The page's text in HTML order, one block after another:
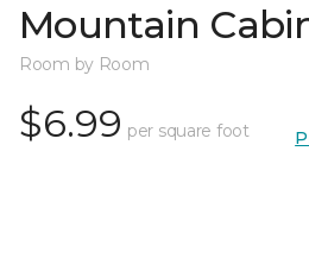
Mountain
Room by Room
$6.99 per square foot